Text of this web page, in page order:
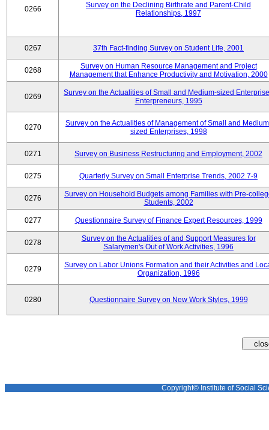
0266
Survey on the Declining Birthrate and Parent-Child
Relationships, 1997
0267 37th Fact-finding Survey on Student Life, 2001
0268
Survey on Human Resource Management and Project
Management that Enhance Productivity and Motivation, 2000
0269
Survey on the Actualities of Small and Medium-sized
Enterpreneurs, 1995
0270
Survey on the Actualities of Management of Small and
sized Enterprises, 1998
0271 Survey on Business Restructuring and Employment, 2002
0275 Quarterly Survey on Small Enterprise Trends, 2002.7-9
0276
Survey on Household Budgets among Families with Pre-
Students, 2002
0277 Questionnaire Survey of Finance Expert Resources, 1999
0278
Survey on the Actualities of and Support Measures for
Salarymen's Out of Work Activities, 1996
0279
Survey on Labor Unions Formation and their Activities and
Organization, 1996
0280 Questionnaire Survey on New Work Styles, 1999
Copyright© Institute of Social